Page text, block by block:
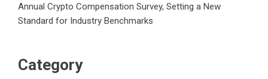
Annual Crypto Compensation Survey, Setting a New
Standard for Industry Benchmarks
Category